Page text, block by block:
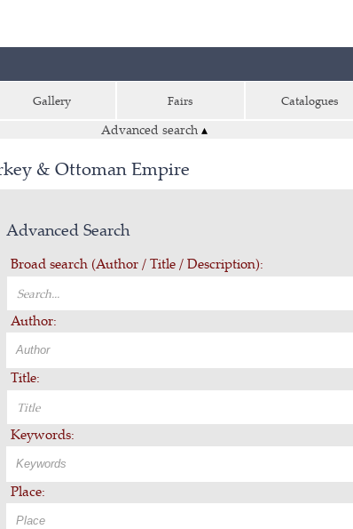
Gallery Fairs Catalogues
Advanced search ▴
& Ottoman Empire
Advanced Search
Broad search (Author / Title / Description):
Author:
Title:
Keywords:
Place: